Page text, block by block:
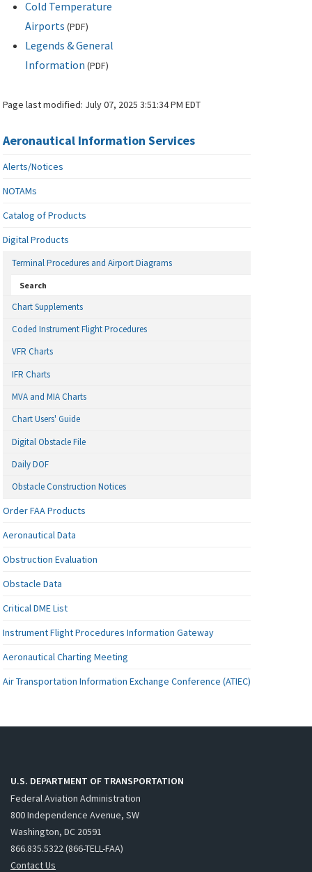
Cold Temperature
Airports (PDF)
Legends & General
Information (PDF)
Page last modified: July 07, 2025 3:51:34 PM EDT
Aeronautical Information Services
Alerts/Notices
NOTAMs
Catalog of Products
Digital Products
Terminal Procedures and Airport Diagrams
Search
Chart Supplements
Coded Instrument Flight Procedures
VFR Charts
IFR Charts
MVA and MIA Charts
Chart Users' Guide
Digital Obstacle File
Daily DOF
Obstacle Construction Notices
Order FAA Products
Aeronautical Data
Obstruction Evaluation
Obstacle Data
Critical DME List
Instrument Flight Procedures Information Gateway
Aeronautical Charting Meeting
Air Transportation Information Exchange Conference (ATIEC)
U.S. DEPARTMENT OF TRANSPORTATION
Federal Aviation Administration
800 Independence Avenue, SW
Washington, DC 20591
866.835.5322 (866-TELL-FAA)
Contact Us